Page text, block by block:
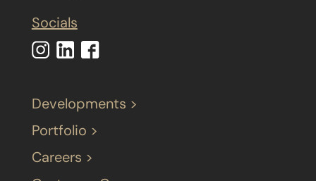
Socials
Developments >
Portfolio >
Careers >